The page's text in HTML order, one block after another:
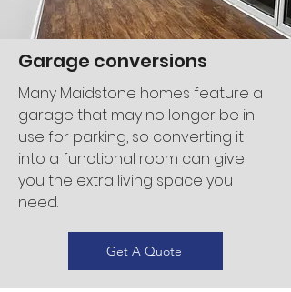
Garage conversions
Many Maidstone homes feature a
garage that may no longer be in
use for parking, so converting it
into a functional room can give
you the extra living space you
need.
Get A Quote